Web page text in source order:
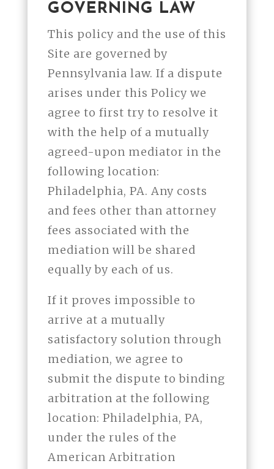
GOVERNING LAW
This policy and the use of this
Site are governed by
Pennsylvania law. If a dispute
arises under this Policy we
agree to first try to resolve it
with the help of a mutually
agreed-upon mediator in the
following location:
Philadelphia, PA. Any costs
and fees other than attorney
fees associated with the
mediation will be shared
equally by each of us.
If it proves impossible to
arrive at a mutually
satisfactory solution through
mediation, we agree to
submit the dispute to binding
arbitration at the following
location: Philadelphia, PA,
under the rules of the
American Arbitration